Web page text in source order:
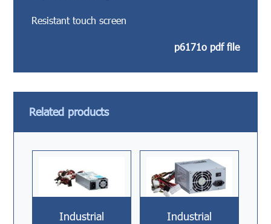
Resistant touch screen
p6171o pdf file
Related products
Industrial
Industrial